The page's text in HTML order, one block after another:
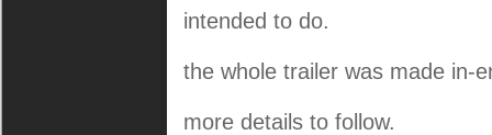
intended to do.
the whole trailer was made in-
more details to follow.